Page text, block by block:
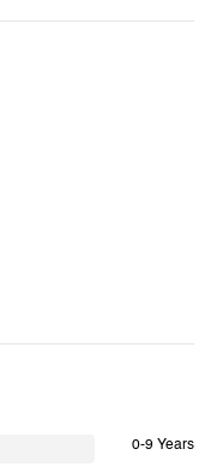
0-9 Years